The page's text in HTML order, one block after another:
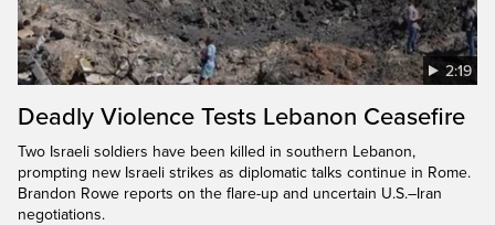
2:19
Deadly Violence Tests Lebanon Ceasefire
Two Israeli soldiers have been killed in southern Lebanon,
prompting new Israeli strikes as diplomatic talks continue in Rome.
Brandon Rowe reports on the flare-up and uncertain U.S.–Iran
negotiations.